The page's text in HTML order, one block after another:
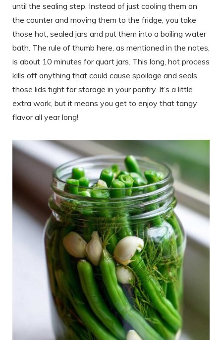
until the sealing step. Instead of just cooling them on
the counter and moving them to the fridge, you take
those hot, sealed jars and put them into a boiling water
bath. The rule of thumb here, as mentioned in the notes,
is about 10 minutes for quart jars. This long, hot process
kills off anything that could cause spoilage and seals
those lids tight for storage in your pantry. It’s a little
extra work, but it means you get to enjoy that tangy
flavor all year long!